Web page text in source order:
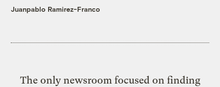
Juanpablo Ramirez-Franco
The only newsroom focused on finding